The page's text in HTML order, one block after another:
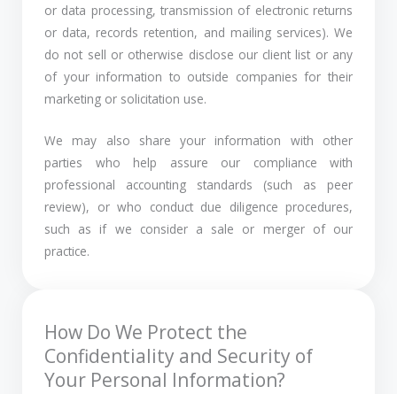
or data processing, transmission of electronic returns
or data, records retention, and mailing services). We
do not sell or otherwise disclose our client list or any
of your information to outside companies for their
marketing or solicitation use.
We may also share your information with other
parties who help assure our compliance with
professional accounting standards (such as peer
review), or who conduct due diligence procedures,
such as if we consider a sale or merger of our
practice.
How Do We Protect the
Confidentiality and Security of
Your Personal Information?